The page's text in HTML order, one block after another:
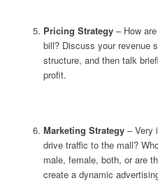
Pricing Strategy– How are
bill? Discuss your revenue
structure, and then talk
profit.
Marketing Strategy– Very
drive traffic to the mall?
male, female, both, or are
create a dynamic